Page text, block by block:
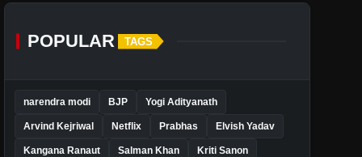
POPULAR TAGS
narendra modi BJP Yogi Adityanath
Arvind Kejriwal Netflix Prabhas Elvish Yadav
Kangana Ranaut Salman Khan Kriti Sanon